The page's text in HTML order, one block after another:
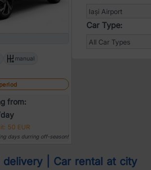
manual
from:
50 EUR
days durring off-season!
Car Type:
delivery | Car rental at city